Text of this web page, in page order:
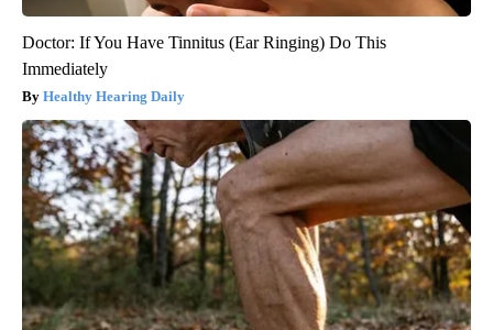
Doctor: If You Have Tinnitus (Ear Ringing) Do This
Immediately
Healthy Hearing Daily